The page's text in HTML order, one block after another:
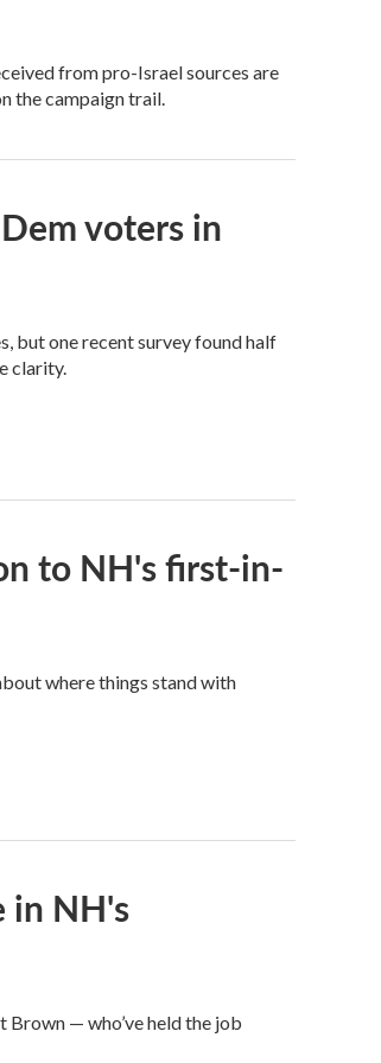
from pro-Israel sources are
the campaign trail.
voters in
but one recent survey found half
clarity.
to NH's first-in-
where things stand with
in NH's
Brown — who’ve held the job